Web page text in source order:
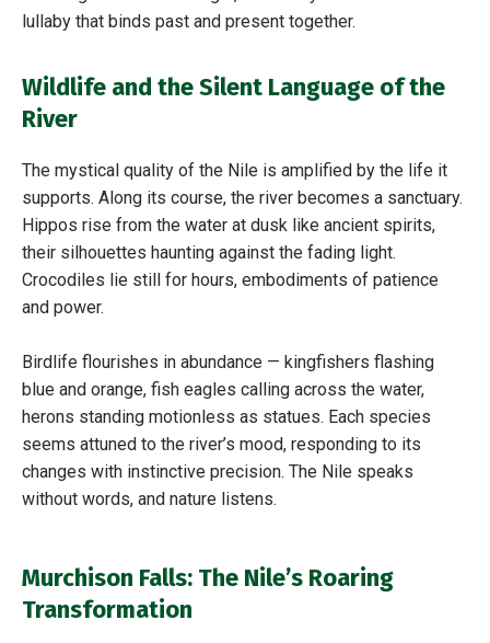
lullaby that binds past and present together.
Wildlife and the Silent Language of the
River
The mystical quality of the Nile is amplified by the life it
supports. Along its course, the river becomes a sanctuary.
Hippos rise from the water at dusk like ancient spirits,
their silhouettes haunting against the fading light.
Crocodiles lie still for hours, embodiments of patience
and power.
Birdlife flourishes in abundance — kingfishers flashing
blue and orange, fish eagles calling across the water,
herons standing motionless as statues. Each species
seems attuned to the river’s mood, responding to its
changes with instinctive precision. The Nile speaks
without words, and nature listens.
Murchison Falls: The Nile’s Roaring
Transformation